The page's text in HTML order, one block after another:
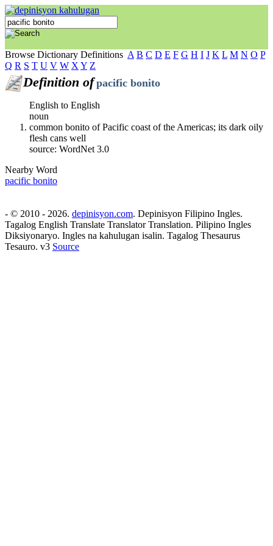
Browse Dictionary Definitions A B C D E F G H I J K L M N O P
Q R S T U V W X Y Z
Definition of pacific bonito
English to English
noun
common bonito of Pacific coast of the Americas; its dark oily
flesh cans well
source: WordNet 3.0
Nearby Word
pacific bonito
- © 2010 - 2026. depinisyon.com. Depinisyon Filipino Ingles.
Tagalog English Translate Translator Translation. Pilipino Ingles
Diksiyonaryo. Ingles na kahulugan isalin. Tagalog Thesaurus
Tesauro. v3 Source